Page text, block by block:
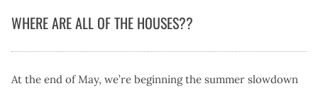
WHERE ARE ALL OF THE HOUSES??
At the end of May, we’re beginning the summer slowdown